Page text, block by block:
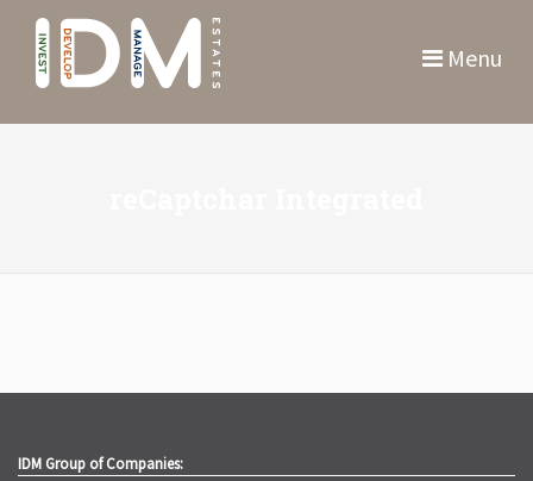
Menu
IDM Group of Companies: